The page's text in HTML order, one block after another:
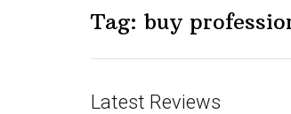
Tag: buy
Latest Reviews